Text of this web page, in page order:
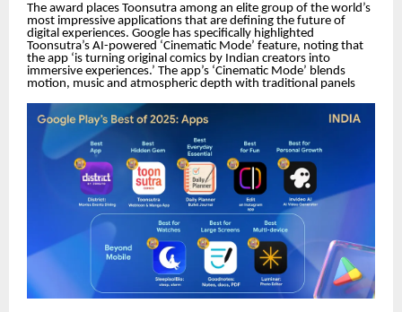
The award places Toonsutra among an elite group of the world’s
most impressive applications that are defining the future of
digital experiences. Google has specifically highlighted
Toonsutra’s AI-powered ‘Cinematic Mode’ feature, noting that
the app ‘is turning original comics by Indian creators into
immersive experiences.’ The app’s ‘Cinematic Mode’ blends
motion, music and atmospheric depth with traditional panels